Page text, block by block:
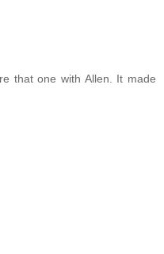
that one with Allen. It made